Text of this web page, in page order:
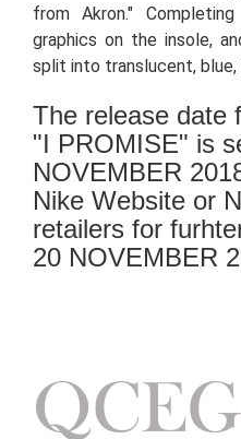
from Akron."
graphics on the insole,
split into translucent, blue,
The release date
"I PROMISE" is
NOVEMBER
Nike Website or
retailers for
20 NOVEMBER